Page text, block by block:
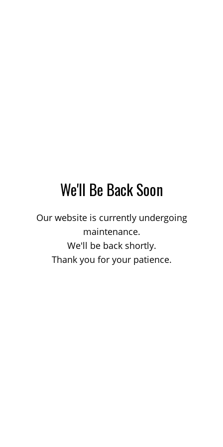
We'll Be Back Soon
Our website is currently undergoing
maintenance.
We'll be back shortly.
Thank you for your patience.